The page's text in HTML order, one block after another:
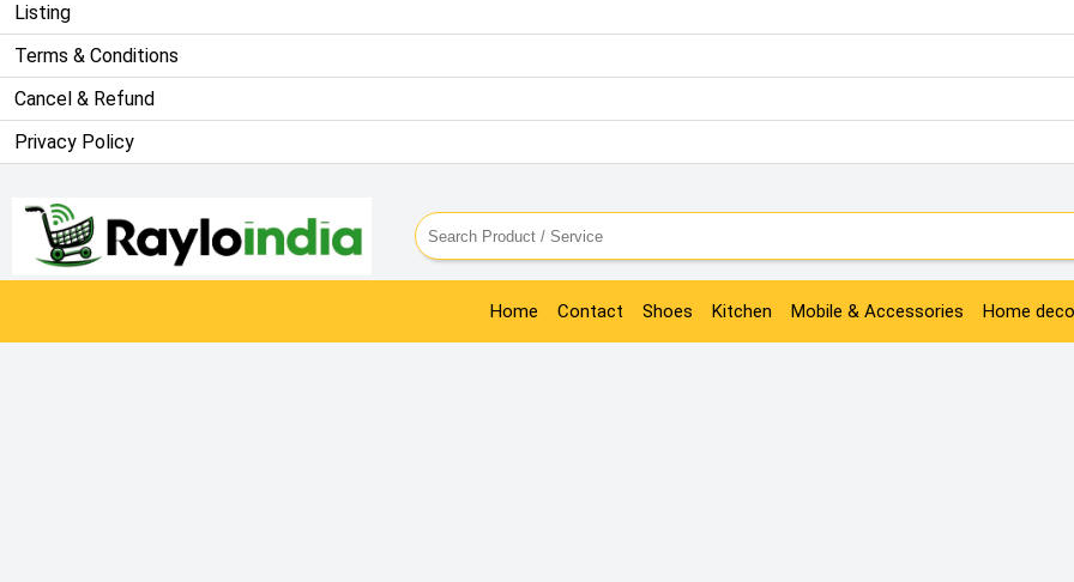
Listing
Terms & Conditions
Cancel & Refund
Privacy Policy
Home Contact Shoes Kitchen Mobile & Accessories Home